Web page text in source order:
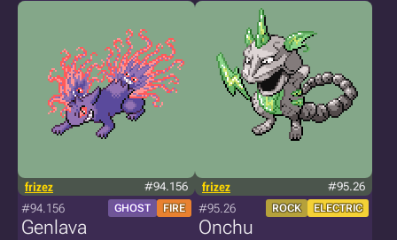
frizez #94.156
#94.156 GHOST FIRE
Genlava
frizez #95.26
#95.26 ROCK ELECTRIC
Onchu